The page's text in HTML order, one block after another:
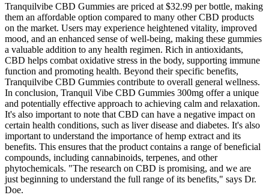
Tranquilvibe CBD Gummies are priced at $32.99 per bottle, making
them an affordable option compared to many other CBD products
on the market. Users may experience heightened vitality, improved
mood, and an enhanced sense of well-being, making these gummies
a valuable addition to any health regimen. Rich in antioxidants,
CBD helps combat oxidative stress in the body, supporting immune
function and promoting health. Beyond their specific benefits,
Tranquilvibe CBD Gummies contribute to overall general wellness.
In conclusion, Tranquil Vibe CBD Gummies 300mg offer a unique
and potentially effective approach to achieving calm and relaxation.
It's also important to note that CBD can have a negative impact on
certain health conditions, such as liver disease and diabetes. It's also
important to understand the importance of hemp extract and its
benefits. This ensures that the product contains a range of beneficial
compounds, including cannabinoids, terpenes, and other
phytochemicals. "The research on CBD is promising, and we are
just beginning to understand the full range of its benefits," says Dr.
Doe.